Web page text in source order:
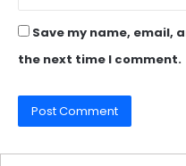
Save my name, email,
the next time I comment.